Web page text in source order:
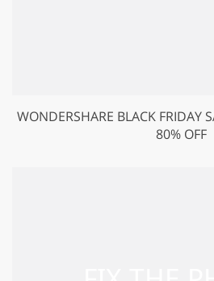
WONDERSHARE BLACK FRIDAY
80% OFF